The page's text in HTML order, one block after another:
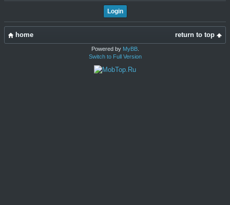
return to top
home
Powered by MyBB.
Switch to Full Version